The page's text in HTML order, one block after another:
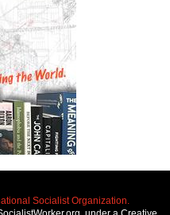
Socialist Organization.